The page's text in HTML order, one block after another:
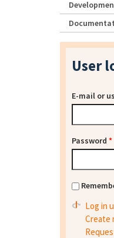
User
E-mail or
Password *
Log in
Create